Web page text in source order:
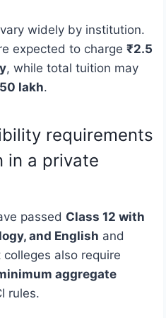
widely by institution.
expected to charge ₹2.5
, while total tuition may
lakh.
requirements
in a private
passed Class 12 with
and English and
colleges also require
aggregate
rules.